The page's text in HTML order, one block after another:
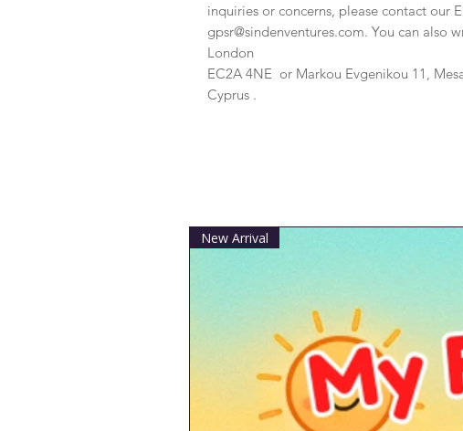
gpsr@sindenventures.com. You can also
London
EC2A 4NE or Markou Evgenikou 11,
Cyprus .
New Arrival